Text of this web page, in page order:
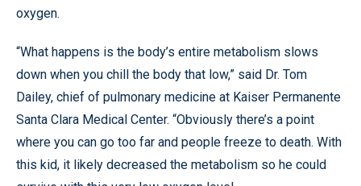
oxygen.
“What happens is the body’s entire metabolism slows
down when you chill the body that low,” said Dr. Tom
Dailey, chief of pulmonary medicine at Kaiser Permanente
Santa Clara Medical Center. “Obviously there’s a point
where you can go too far and people freeze to death. With
this kid, it likely decreased the metabolism so he could